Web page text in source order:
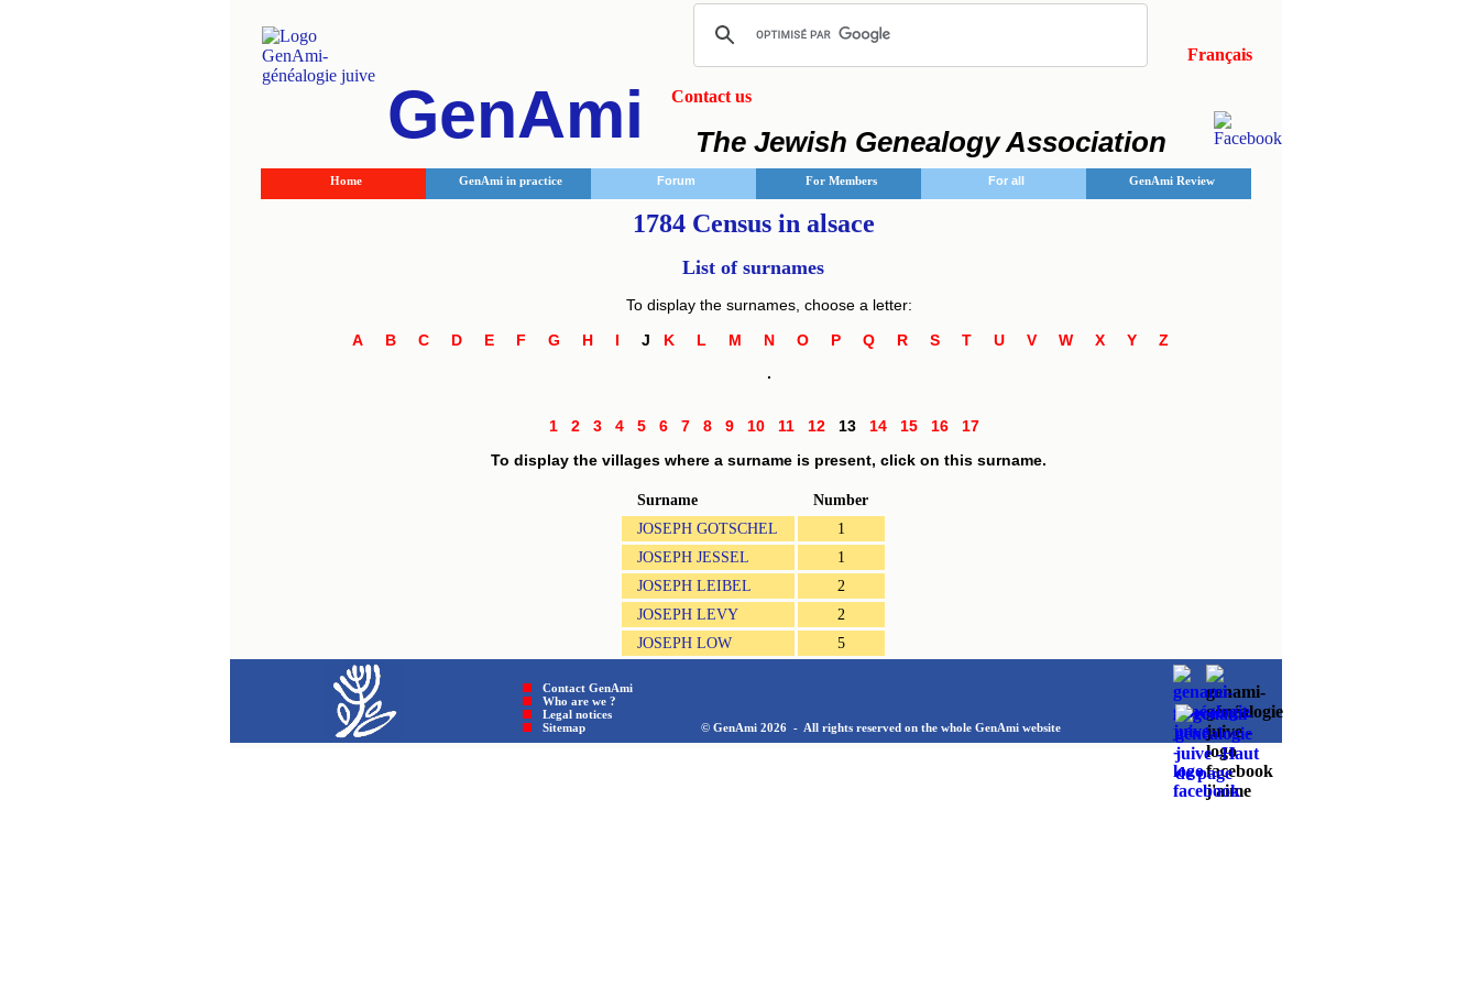
GenAmi Contact us
Français
The Jewish Genealogy Association
Home GenAmi in practice Forum For Members For all GenAmi Review
1784 Census in alsace
List of surnames
To display the surnames, choose a letter:
A
B C D E F G H I J K L M N O P Q R S T U V W X Y
Z
.
1 2 3 4 5 6 7 8 9 10 11 12 13 14 15 16
17
To display the villages where a surname is present, click on this surname.
Surname
Number
JOSEPH GOTSCHEL
1
JOSEPH JESSEL
1
JOSEPH LEIBEL
2
JOSEPH LEVY
2
JOSEPH LOW
5
Contact GenAmi
Who are we ?
Legal notices
Sitemap © GenAmi 2026 - All rights reserved on the whole GenAmi website